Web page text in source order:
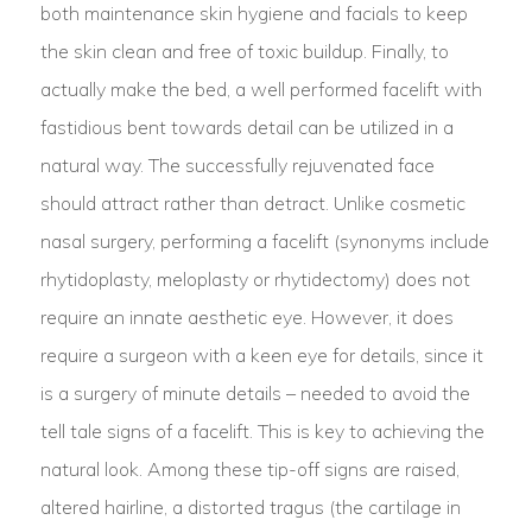
both maintenance skin hygiene and facials to keep
the skin clean and free of toxic buildup. Finally, to
actually make the bed, a well performed facelift with
fastidious bent towards detail can be utilized in a
natural way. The successfully rejuvenated face
should attract rather than detract. Unlike cosmetic
nasal surgery, performing a facelift (synonyms include
rhytidoplasty, meloplasty or rhytidectomy) does not
require an innate aesthetic eye. However, it does
require a surgeon with a keen eye for details, since it
is a surgery of minute details – needed to avoid the
tell tale signs of a facelift. This is key to achieving the
natural look. Among these tip-off signs are raised,
altered hairline, a distorted tragus (the cartilage in